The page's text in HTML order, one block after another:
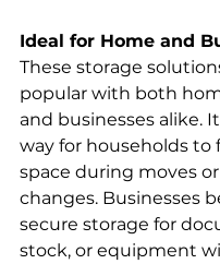
Ideal for Home and
These storage
popular with both
and businesses alike.
way for households to
space during moves or
changes. Businesses
secure storage for
stock, or equipment